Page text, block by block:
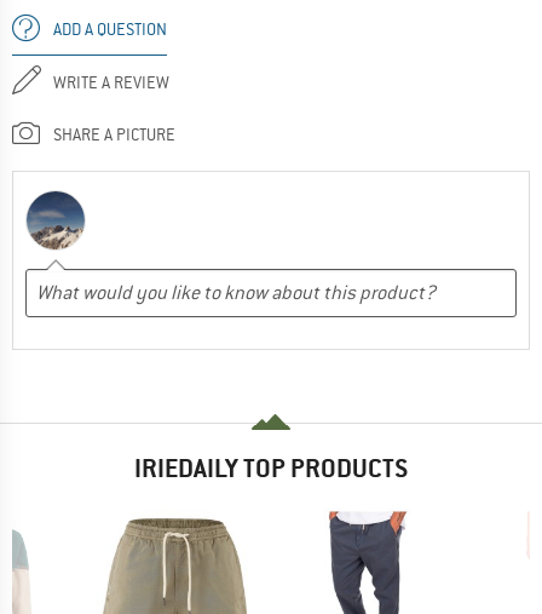
ADD A QUESTION
WRITE A REVIEW
SHARE A PICTURE
IRIEDAILY TOP PRODUCTS